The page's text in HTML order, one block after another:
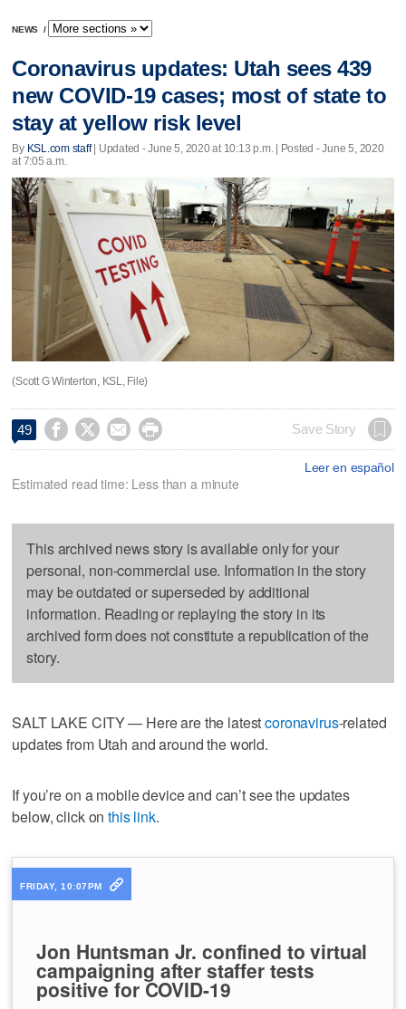
NEWS /
Coronavirus updates: Utah sees 439
new COVID-19 cases; most of state to
stay at yellow risk level
By KSL.com staff| Updated - June 5, 2020 at 10:13 p.m. | Posted - June 5, 2020
at 7:05 a.m.
(Scott G Winterton, KSL, File)
49     Save Story
Leer en español
Estimated read time: Less than a minute
This archived news story is available only for your
personal, non-commercial use. Information in the story
may be outdated or superseded by additional
information. Reading or replaying the story in its
archived form does not constitute a republication of the
story.
SALT LAKE CITY — Here are the latestcoronavirus-related
updates from Utah and around the world.
If you’re on a mobile device and can’t see the updates
below, click onthis link.
FRIDAY, 10:07PM
Jon Huntsman Jr. confined to virtual
campaigning after staffer tests
positive for COVID-19